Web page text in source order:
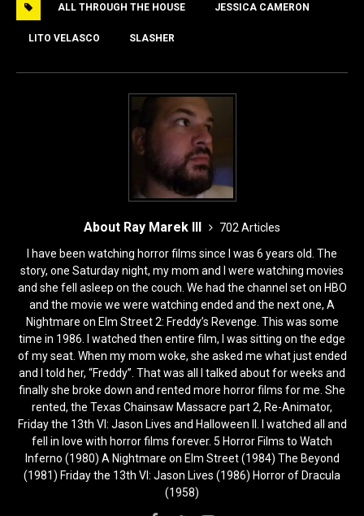
b
o
o
d
o
n
ALL THROUGH THE HOUSE JESSICA CAMERON
LITO VELASCO SLASHER
About Ray Marek III
702 Articles
I have been watching horror films since I was 6 years old. The
story, one Saturday night, my mom and I were watching movies
and she fell asleep on the couch. We had the channel set on HBO
and the movie we were watching ended and the next one, A
Nightmare on Elm Street 2: Freddy’s Revenge. This was some
time in 1986. I watched then entire film, I was sitting on the edge
of my seat. When my mom woke, she asked me what just ended
and I told her, “Freddy”. That was all I talked about for weeks and
finally she broke down and rented more horror films for me. She
rented, the Texas Chainsaw Massacre part 2, Re-Animator,
Friday the 13th VI: Jason Lives and Halloween II. I watched all and
fell in love with horror films forever. 5 Horror Films to Watch
Inferno (1980) A Nightmare on Elm Street (1984) The Beyond
(1981) Friday the 13th VI: Jason Lives (1986) Horror of Dracula
(1958)